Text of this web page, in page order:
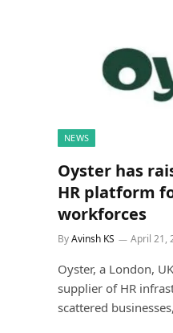
NEWS
Oyster has
HR platform
workforces
ByAvinsh KS April 21,
Oyster, a London,
supplier of HR
scattered